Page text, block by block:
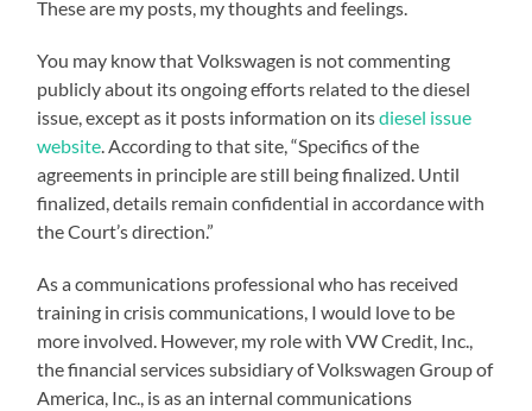
These are my posts, my thoughts and feelings.
You may know that Volkswagen is not commenting
publicly about its ongoing efforts related to the diesel
issue, except as it posts information on itsdiesel issue
website. According to that site, “Specifics of the
agreements in principle are still being finalized. Until
finalized, details remain confidential in accordance with
the Court’s direction.”
As a communications professional who has received
training in crisis communications, I would love to be
more involved. However, my role with VW Credit, Inc.,
the financial services subsidiary of Volkswagen Group of
America, Inc., is as an internal communications